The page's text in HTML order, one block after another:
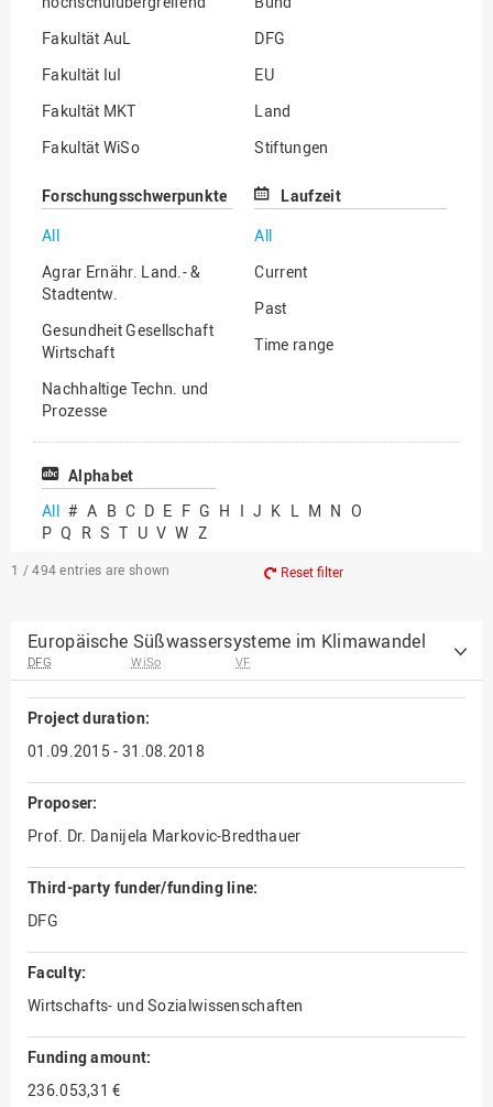
Fakultät AuL
Fakultät IuI
Fakultät MKT
Fakultät WiSo
DFG
EU
Land
Stiftungen
Sonstige
Forschungsschwerpunkte
All
Agrar Ernähr. Land.- &
Stadtentw.
Gesundheit Gesellschaft
Wirtschaft
Nachhaltige Techn. und
Prozesse
Vielfältiges Forschen
Laufzeit
All
Current
Past
Time range
Alphabet
All # A B C D E F G H I J K L M N O
P Q R S T U V W Z
1 / 494 entries are shown Reset filter
Europäische Süßwassersysteme im Klimawandel
DFG WiSo VF
Project duration:
01.09.2015 - 31.08.2018
Proposer:
Prof. Dr. Danijela Markovic-Bredthauer
Third-party funder/funding line:
DFG
Faculty:
Wirtschafts- und Sozialwissenschaften
Funding amount:
236.053,31 €